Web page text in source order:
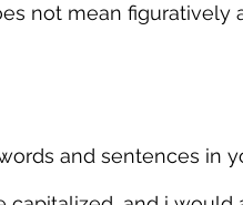
not mean figuratively
and sentences in